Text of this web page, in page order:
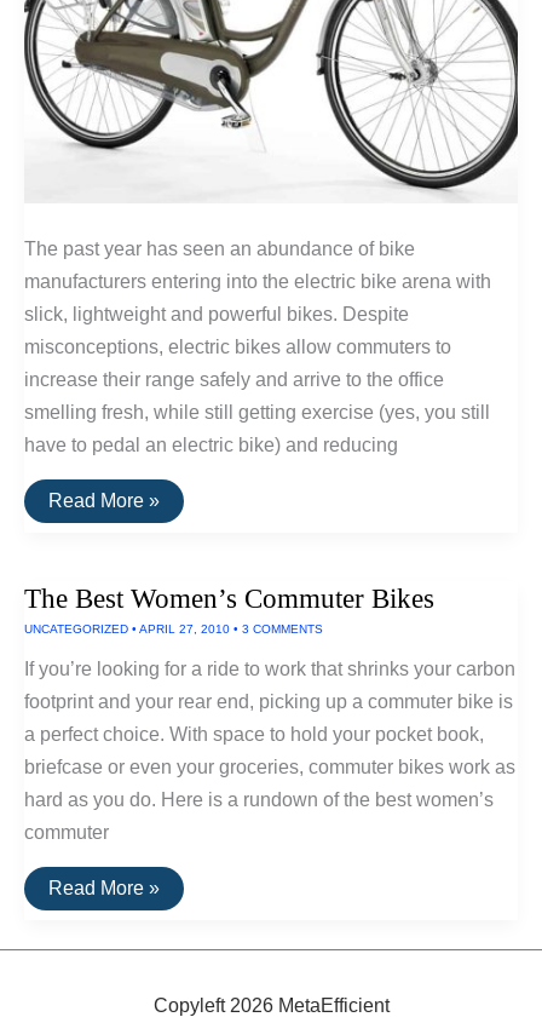
The past year has seen an abundance of bike
manufacturers entering into the electric bike arena with
slick, lightweight and powerful bikes. Despite
misconceptions, electric bikes allow commuters to
increase their range safely and arrive to the office
smelling fresh, while still getting exercise (yes, you still
have to pedal an electric bike) and reducing
Best
Electric
Read More »
The Best Women’s Commuter Bikes
UNCATEGORIZED • APRIL 27, 2010 • 3 COMMENTS
If you’re looking for a ride to work that shrinks your carbon
footprint and your rear end, picking up a commuter bike is
a perfect choice. With space to hold your pocket book,
briefcase or even your groceries, commuter bikes work as
hard as you do. Here is a rundown of the best women’s
commuter
The
Best
Commuter
Read More »
Copyleft 2026 MetaEfficient